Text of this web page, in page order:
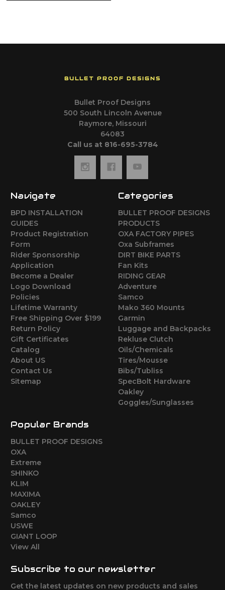
BULLET PROOF DESIGNS
Bullet Proof Designs
500 South Lincoln Avenue
Raymore, Missouri
64083
Call us at 816-695-3784
Navigate
BPD INSTALLATION
GUIDES
Product Registration
Form
Rider Sponsorship
Application
Become a Dealer
Logo Download
Policies
Lifetime Warranty
Free Shipping Over $199
Return Policy
Gift Certificates
Catalog
About US
Contact Us
Sitemap
Categories
BULLET PROOF DESIGNS
PRODUCTS
OXA FACTORY PIPES
Oxa Subframes
DIRT BIKE PARTS
Fan Kits
RIDING GEAR
Adventure
Samco
Mako 360 Mounts
Garmin
Luggage and Backpacks
Rekluse Clutch
Oils/Chemicals
Tires/Mousse
Bibs/Tubliss
SpecBolt Hardware
Oakley
Goggles/Sunglasses
Popular Brands
BULLET PROOF DESIGNS
OXA
Extreme
SHINKO
KLIM
MAXIMA
OAKLEY
Samco
USWE
GIANT LOOP
View All
Subscribe to our newsletter
Get the latest updates on new products and sales